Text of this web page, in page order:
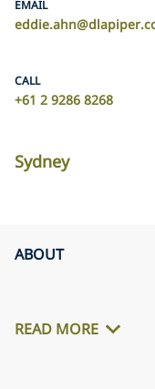
EMAIL
CALL
+61 2 9286 8268
Sydney
ABOUT
READ MORE